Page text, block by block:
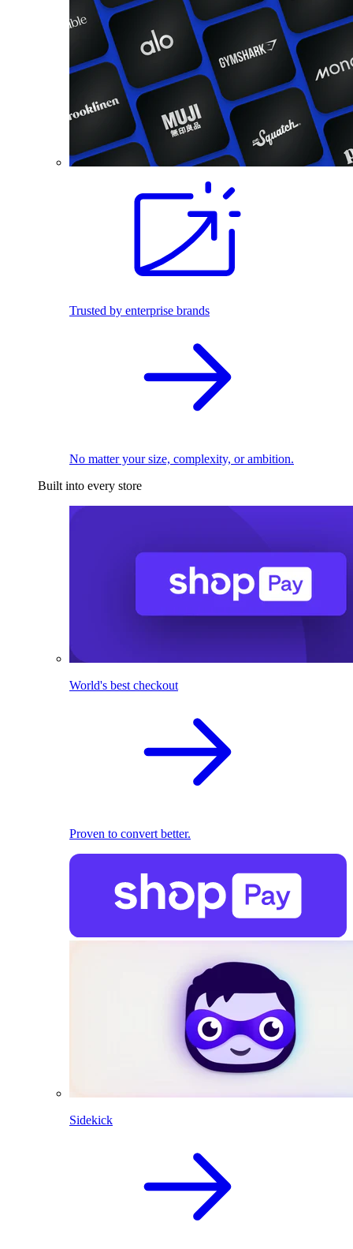
Trusted by enterprise brands
No matter your size, complexity, or ambition.
Built into every store
World's best checkout
Proven to convert better.
Sidekick